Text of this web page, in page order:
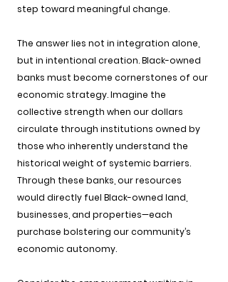
step toward meaningful change.
The answer lies not in integration alone,
but in intentional creation. Black-owned
banks must become cornerstones of our
economic strategy. Imagine the
collective strength when our dollars
circulate through institutions owned by
those who inherently understand the
historical weight of systemic barriers.
Through these banks, our resources
would directly fuel Black-owned land,
businesses, and properties—each
purchase bolstering our community’s
economic autonomy.